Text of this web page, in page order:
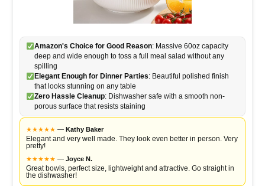
Amazon's Choice for Good Reason: Massive 60oz capacity
deep and wide enough to toss a full meal salad without any
spilling
Elegant Enough for Dinner Parties: Beautiful polished finish
that looks stunning on any table
Zero Hassle Cleanup: Dishwasher safe with a smooth non-
porous surface that resists staining
★★★★★ — Kathy Baker
Elegant and very well made. They look even better in person. Very
pretty!
★★★★★ — Joyce N.
Great bowls, perfect size, lightweight and attractive. Go straight in
the dishwasher!